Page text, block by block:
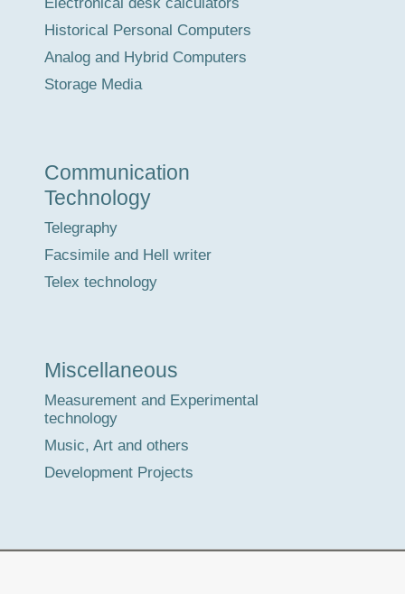
Historical Personal Computers
Analog and Hybrid Computers
Storage Media
Communication
Technology
Telegraphy
Facsimile and Hell writer
Telex technology
Miscellaneous
Measurement and Experimental
technology
Music, Art and others
Development Projects